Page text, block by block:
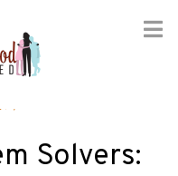
Solvers: